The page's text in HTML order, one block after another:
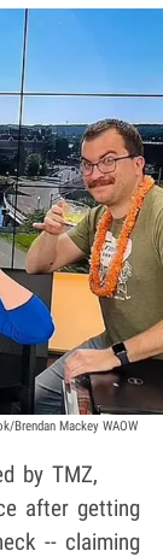
Brendan Mackey WAOW
by TMZ,
after getting
-- claiming